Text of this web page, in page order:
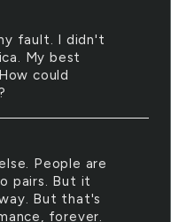
fault. I didn't
My best
could
People are
pairs. But it
But that's
forever.